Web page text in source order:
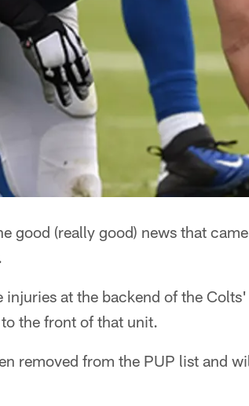
good (really good) news that
injuries at the backend of the
the front of that unit.
removed from the PUP list and